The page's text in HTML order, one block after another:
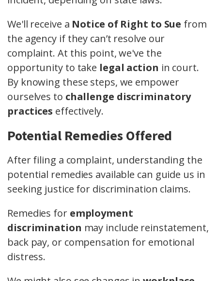
We'll receive a Notice of Right to Sue from
the agency if they can’t resolve our
complaint. At this point, we've the
opportunity to take legal action in court.
By knowing these steps, we empower
ourselves to challenge discriminatory
practices effectively.
Potential Remedies Offered
After filing a complaint, understanding the
potential remedies available can guide us in
seeking justice for discrimination claims.
Remedies for employment
discrimination may include reinstatement,
back pay, or compensation for emotional
distress.